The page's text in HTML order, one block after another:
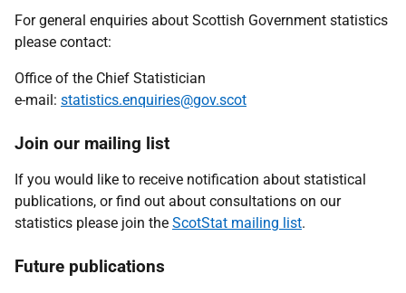
For general enquiries about Scottish Government statistics
please contact:
Office of the Chief Statistician
e-mail: statistics.enquiries@gov.scot
Join our mailing list
If you would like to receive notification about statistical
publications, or find out about consultations on our
statistics please join the ScotStat mailing list.
Future publications